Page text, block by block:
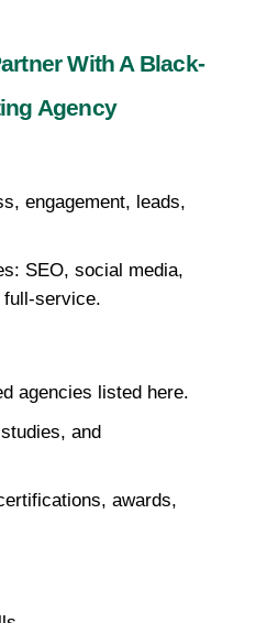
With A Black-
Agency
engagement, leads,
SEO, social media,
full-service.
agencies listed here.
and
awards,